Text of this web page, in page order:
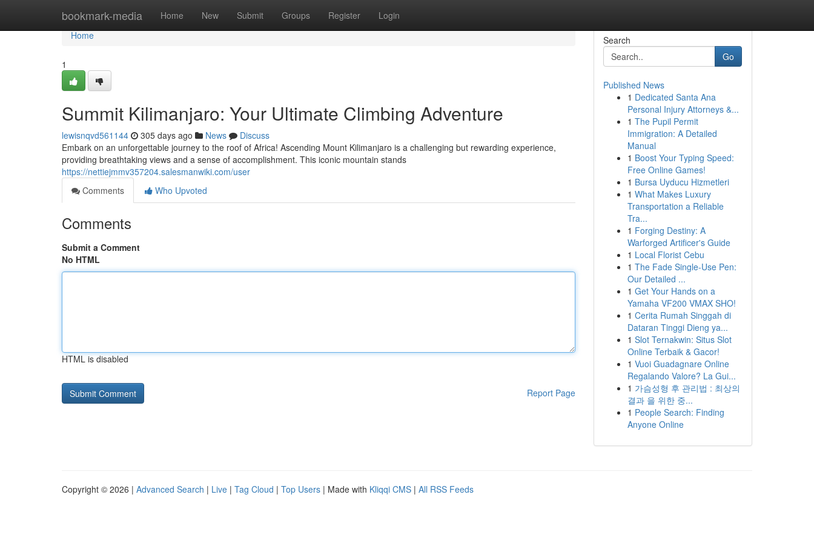
bookmark-media Home New Submit Groups Register Login
Home
Home
1
Summit Kilimanjaro: Your Ultimate Climbing Adventure
lewisnqvd561144 305 days ago News
Discuss
Embark on an unforgettable journey to the roof of Africa! Ascending Mount Kilimanjaro is a challenging but rewarding experience,
providing breathtaking views and a sense of accomplishment. This iconic mountain stands
https://nettiejmmv357204.salesmanwiki.com/user
Comments
Who Upvoted
Comments
Submit a Comment
No HTML
HTML is disabled
Report Page
Search
Go
Published News
1 Dedicated Santa Ana
Personal Injury Attorneys &...
1 The Pupil Permit
Immigration: A Detailed
Manual
1 Boost Your Typing Speed:
Free Online Games!
1 Bursa Uyducu Hizmetleri
1 What Makes Luxury
Transportation a Reliable
Tra...
1 Forging Destiny: A
Warforged Artificer's Guide
1 Local Florist Cebu
1 The Fade Single-Use Pen:
Our Detailed ...
1 Get Your Hands on a
Yamaha VF200 VMAX SHO!
1 Cerita Rumah Singgah di
Dataran Tinggi Dieng ya...
1 Slot Ternakwin: Situs Slot
Online Terbaik & Gacor!
1 Vuoi Guadagnare Online
Regalando Valore? La Gui...
1 가슴성형 후 관리법 : 최상의
결과 을 위한 중...
1 People Search: Finding
Anyone Online
Copyright © 2026 | Advanced Search | Live | Tag Cloud | Top Users | Made with Kliqqi CMS | All RSS Feeds